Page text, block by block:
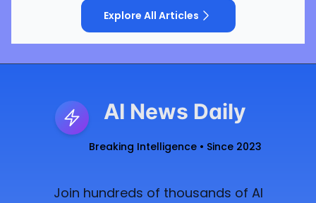
Explore All Articles
AI News Daily
Breaking Intelligence • Since 2023
Join hundreds of thousands of AI